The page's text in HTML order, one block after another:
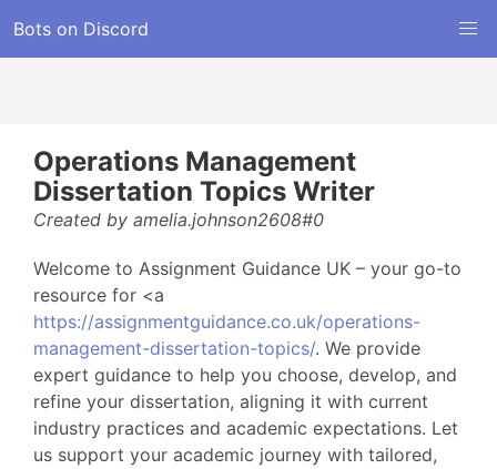
Bots on Discord
Operations Management
Dissertation Topics Writer
Created by amelia.johnson2608#0
Welcome to Assignment Guidance UK – your go-to
resource for <a
https://assignmentguidance.co.uk/operations-
management-dissertation-topics/. We provide
expert guidance to help you choose, develop, and
refine your dissertation, aligning it with current
industry practices and academic expectations. Let
us support your academic journey with tailored,